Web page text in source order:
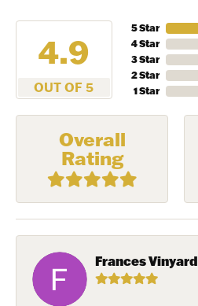
4.9
OUT OF 5
5 Star
4 Star
3 Star
2 Star
1 Star
Overall
Rating
Frances Vinyard
NEVER MISS AN
INVITATION